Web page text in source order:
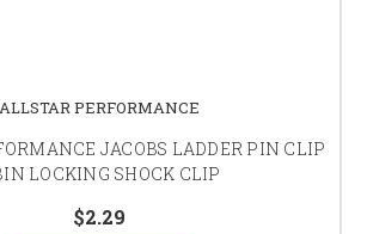
ALLSTAR PERFORMANCE
JACOBS LADDER PIN CLIP
LOCKING SHOCK CLIP
$2.29